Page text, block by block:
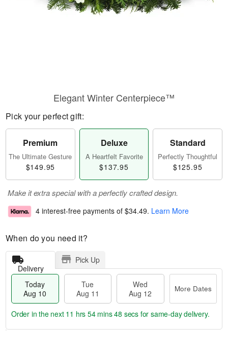
Elegant Winter Centerpiece™
Pick your perfect gift:
Premium
The Ultimate Gesture
$149.95
Deluxe
A Heartfelt Favorite
$137.95
Standard
Perfectly Thoughtful
$125.95
Make it extra special with a perfectly crafted design.
4 interest-free payments of $34.49. Learn More
When do you need it?
Delivery
Pick Up
Today
Aug 10
Tue
Aug 11
Wed
Aug 12
More Dates
Order in the next 11 hrs 54 mins 47 secs for same-day delivery.